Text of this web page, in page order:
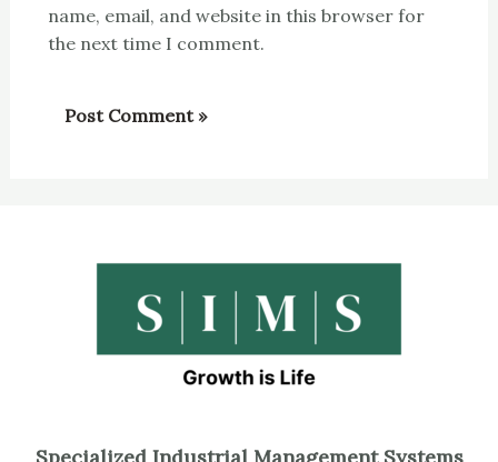
name, email, and website in this browser for
the next time I comment.
Specialized Industrial Management Systems